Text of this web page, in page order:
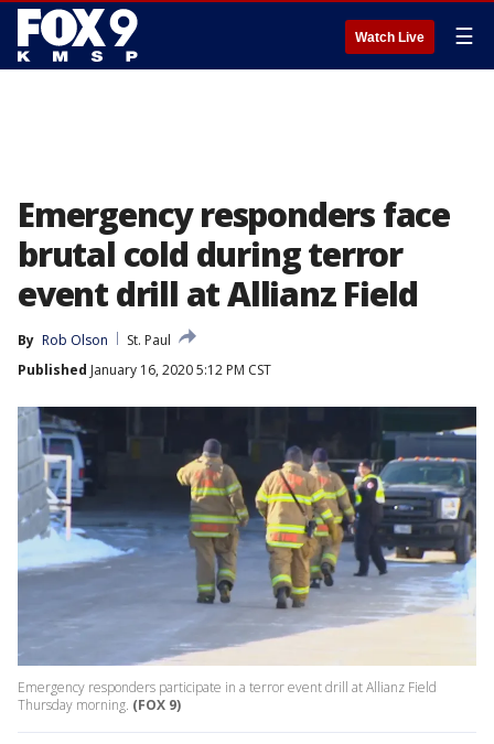
Watch Live ☰
Emergency responders face
brutal cold during terror
event drill at Allianz Field
By Rob Olson
St. Paul
Published January 16, 2020 5:12 PM CST
Emergency responders participate in a terror event drill at Allianz Field
Thursday morning. (FOX 9)